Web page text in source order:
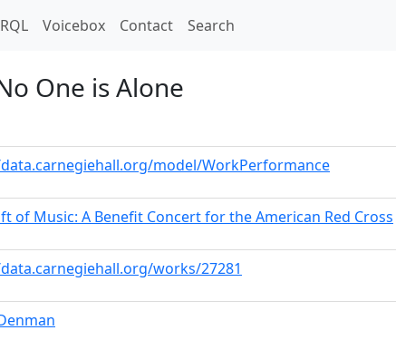
Voicebox Contact Search
One is Alone
model/WorkPerformance
of Music: A Benefit Concert for the American Red Cross
works/27281